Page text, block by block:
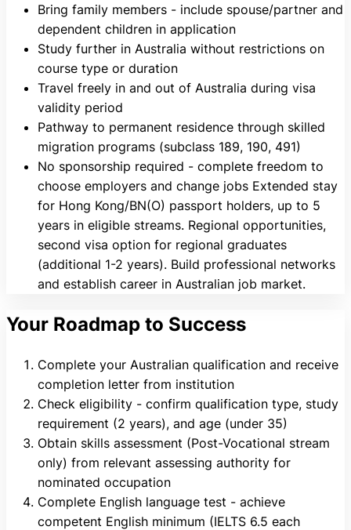
Bring family members - include spouse/partner and
dependent children in application
Study further in Australia without restrictions on
course type or duration
Travel freely in and out of Australia during visa
validity period
Pathway to permanent residence through skilled
migration programs (subclass 189, 190, 491)
No sponsorship required - complete freedom to
choose employers and change jobs Extended stay
for Hong Kong/BN(O) passport holders, up to 5
years in eligible streams. Regional opportunities,
second visa option for regional graduates
(additional 1-2 years). Build professional networks
and establish career in Australian job market.
Your Roadmap to Success
Complete your Australian qualification and receive
completion letter from institution
Check eligibility - confirm qualification type, study
requirement (2 years), and age (under 35)
Obtain skills assessment (Post-Vocational stream
only) from relevant assessing authority for
nominated occupation
Complete English language test - achieve
competent English minimum (IELTS 6.5 each